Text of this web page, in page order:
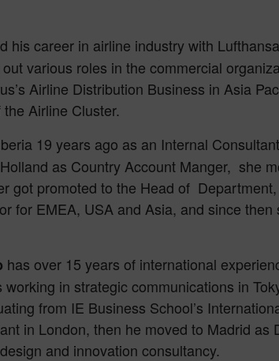
his career in airline industry with
various roles in the commercial
Airline Distribution Business in Asia
Airline Cluster.
19 years ago as an Internal
as Country Account Manger, she
got promoted to the Head of
for EMEA, USA and Asia, and since
has over 15 years of international
in strategic communications in
from IE Business School’s
in London, then he moved to Madrid
and innovation consultancy.